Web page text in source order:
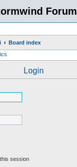
Forum
Board index
Login
session